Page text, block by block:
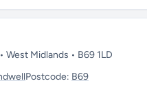
West Midlands • B69 1LD
Postcode: B69